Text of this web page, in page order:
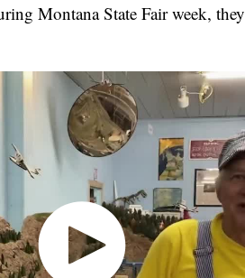
Montana State Fair week,